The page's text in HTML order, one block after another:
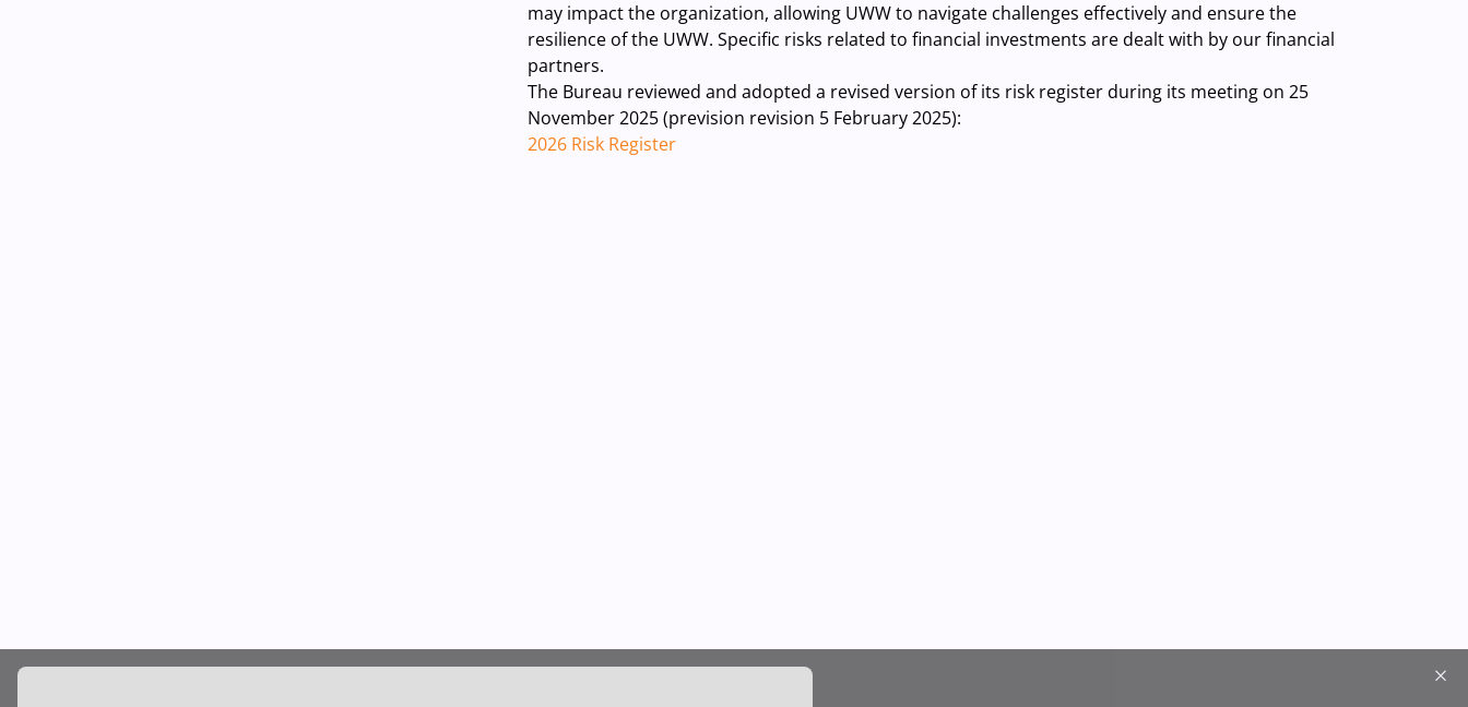
may impacttheorganization, allowingUWW to navigate challenges effectively and ensure the
resilience of the UWW. Specific risks related to financial investments are dealt with by our financial
partners.
The Bureau reviewed and adopted a revised version of its risk register during its meeting on 25
November 2025 (prevision revision 5 February 2025):
2026 Risk Register